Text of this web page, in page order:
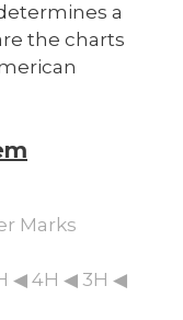
a
the charts
Marks
◀ 4H ◀ 3H ◀